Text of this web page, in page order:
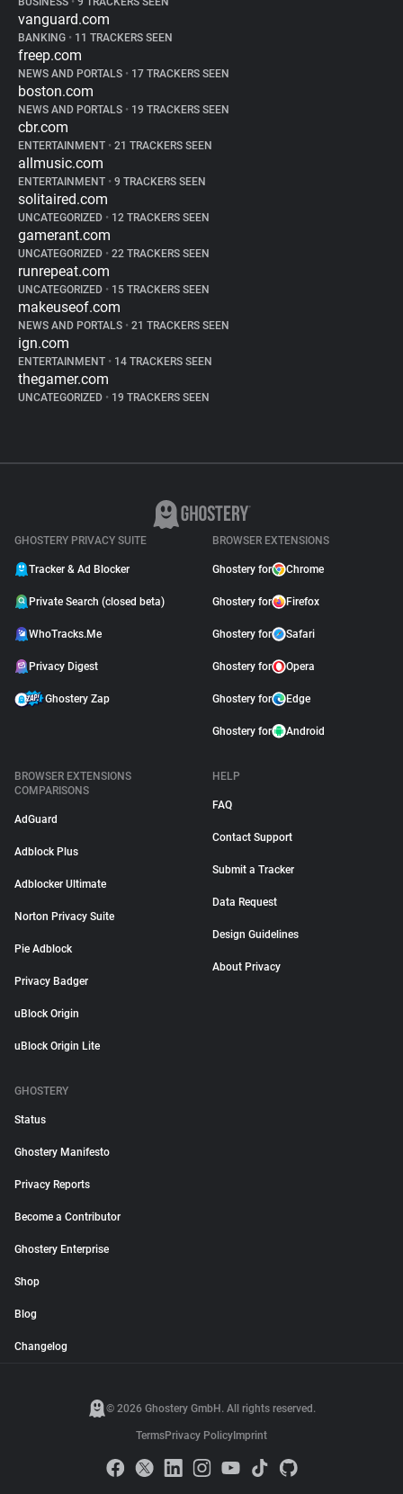
vanguard.com
BANKING • 11 TRACKERS SEEN
freep.com
NEWS AND PORTALS • 17 TRACKERS SEEN
boston.com
NEWS AND PORTALS • 19 TRACKERS SEEN
cbr.com
ENTERTAINMENT • 21 TRACKERS SEEN
allmusic.com
ENTERTAINMENT • 9 TRACKERS SEEN
solitaired.com
UNCATEGORIZED • 12 TRACKERS SEEN
gamerant.com
UNCATEGORIZED • 22 TRACKERS SEEN
runrepeat.com
UNCATEGORIZED • 15 TRACKERS SEEN
makeuseof.com
NEWS AND PORTALS • 21 TRACKERS SEEN
ign.com
ENTERTAINMENT • 14 TRACKERS SEEN
thegamer.com
UNCATEGORIZED • 19 TRACKERS SEEN
GHOSTERY PRIVACY SUITE
Tracker & Ad Blocker
Private Search (closed beta)
WhoTracks.Me
Privacy Digest
Ghostery Zap
BROWSER EXTENSIONS
Ghostery for Chrome
Ghostery for Firefox
Ghostery for Safari
Ghostery for Opera
Ghostery for Edge
Ghostery for Android
BROWSER EXTENSIONS
COMPARISONS
AdGuard
Adblock Plus
Adblocker Ultimate
Norton Privacy Suite
Pie Adblock
Privacy Badger
uBlock Origin
uBlock Origin Lite
HELP
FAQ
Contact Support
Submit a Tracker
Data Request
Design Guidelines
About Privacy
GHOSTERY
Status
Ghostery Manifesto
Privacy Reports
Become a Contributor
Ghostery Enterprise
Shop
Blog
Changelog
© 2026 Ghostery GmbH. All rights reserved.
TermsPrivacy Policy Imprint